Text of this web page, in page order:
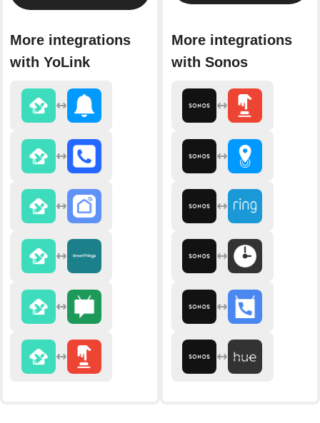
More integrations
with YoLink
More integrations
with Sonos